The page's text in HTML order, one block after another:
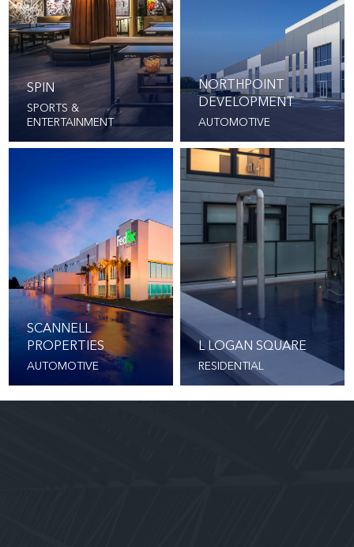
SPIN
SPORTS &
ENTERTAINMENT
NORTHPOINT
DEVELOPMENT
AUTOMOTIVE
SCANNELL
PROPERTIES
AUTOMOTIVE
L LOGAN SQUARE
RESIDENTIAL